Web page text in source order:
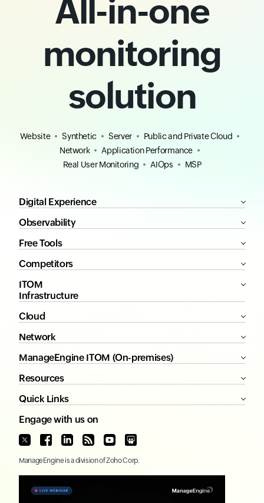
All-in-one
monitoring
solution
Website Synthetic Server
Public and Private Cloud
Network
Application Performance
Real User Monitoring
AIOps MSP
Digital Experience
Observability
Free Tools
Competitors
ITOM
Infrastructure
Cloud
Network
ManageEngine ITOM (On-premises)
Resources
Quick Links
Engage with us on
ManageEngine is a division ofZoho Corp.